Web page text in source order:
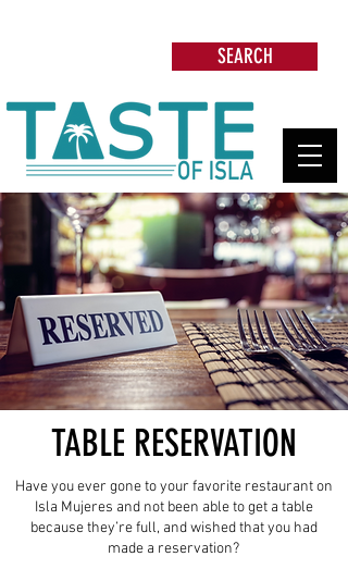
SEARCH
TABLE RESERVATION
Have you ever gone to your favorite restaurant on
Isla Mujeres and not been able to get a table
because they’re full, and wished that you had
made a reservation?